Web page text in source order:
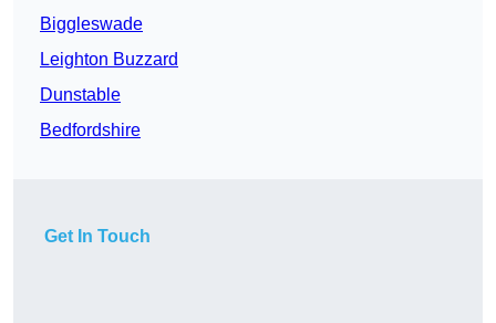
Biggleswade
Leighton Buzzard
Dunstable
Bedfordshire
Get In Touch